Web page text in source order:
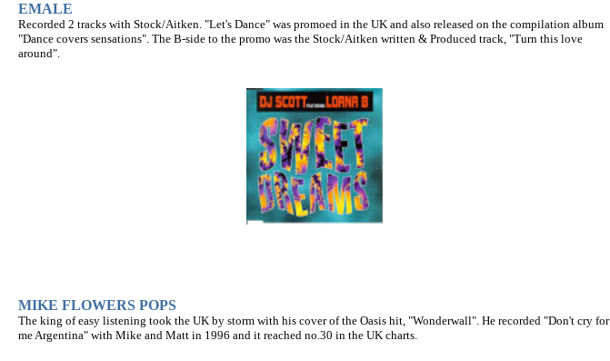
EMALE
Recorded 2 tracks with Stock/Aitken. "Let's Dance" was promoed in the UK and also released on the compilation album
"Dance covers sensations". The B-side to the promo was the Stock/Aitken written & Produced track, "Turn this love
around".
MIKE FLOWERS POPS
The king of easy listening took the UK by storm with his cover of the Oasis hit, "Wonderwall". He recorded "Don't cry for
me Argentina" with Mike and Matt in 1996 and it reached no.30 in the UK charts.